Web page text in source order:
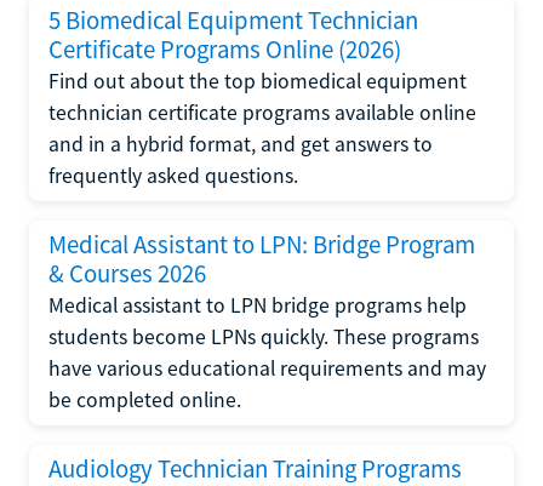
5 Biomedical Equipment Technician
Certificate Programs Online (2026)
Find out about the top biomedical equipment
technician certificate programs available online
and in a hybrid format, and get answers to
frequently asked questions.
Medical Assistant to LPN: Bridge Program
& Courses 2026
Medical assistant to LPN bridge programs help
students become LPNs quickly. These programs
have various educational requirements and may
be completed online.
Audiology Technician Training Programs